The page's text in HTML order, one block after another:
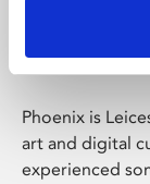
Phoenix is
art and digital
experienced